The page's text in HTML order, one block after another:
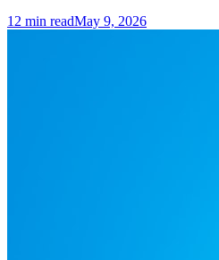
12 min readMay 9, 2026